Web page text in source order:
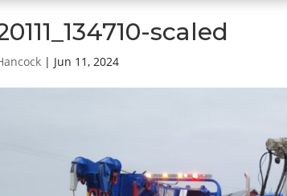
scaled
| Jun 11, 2024